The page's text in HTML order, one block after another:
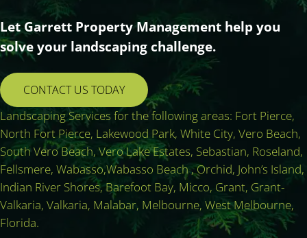
Let Garrett Property Management help you
solve your landscaping challenge.
CONTACT US TODAY
Landscaping Services for the following areas: Fort Pierce,
North Fort Pierce, Lakewood Park, White City, Vero Beach,
South Vero Beach, Vero Lake Estates, Sebastian, Roseland,
Fellsmere, Wabasso,Wabasso Beach , Orchid, John’s Island,
Indian River Shores, Barefoot Bay, Micco, Grant, Grant-
Valkaria, Valkaria, Malabar, Melbourne, West Melbourne,
Florida.